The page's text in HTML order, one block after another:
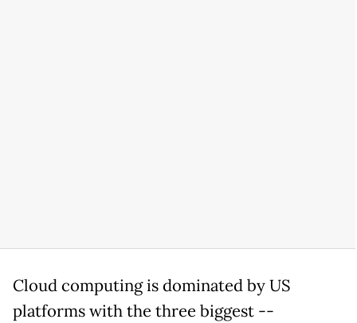
Cloud computing is dominated by US
platforms with the three biggest --